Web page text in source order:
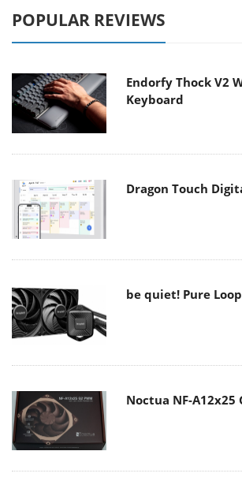
POPULAR REVIEWS
Endorfy Thock V2
Keyboard
Dragon Touch
be quiet! Pure
Noctua NF-A12x25